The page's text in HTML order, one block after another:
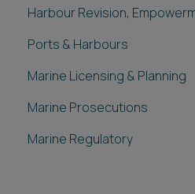
Harbour Revision,
Ports & Harbours
Marine Licensing & Planning
Marine Prosecutions
Marine Regulatory